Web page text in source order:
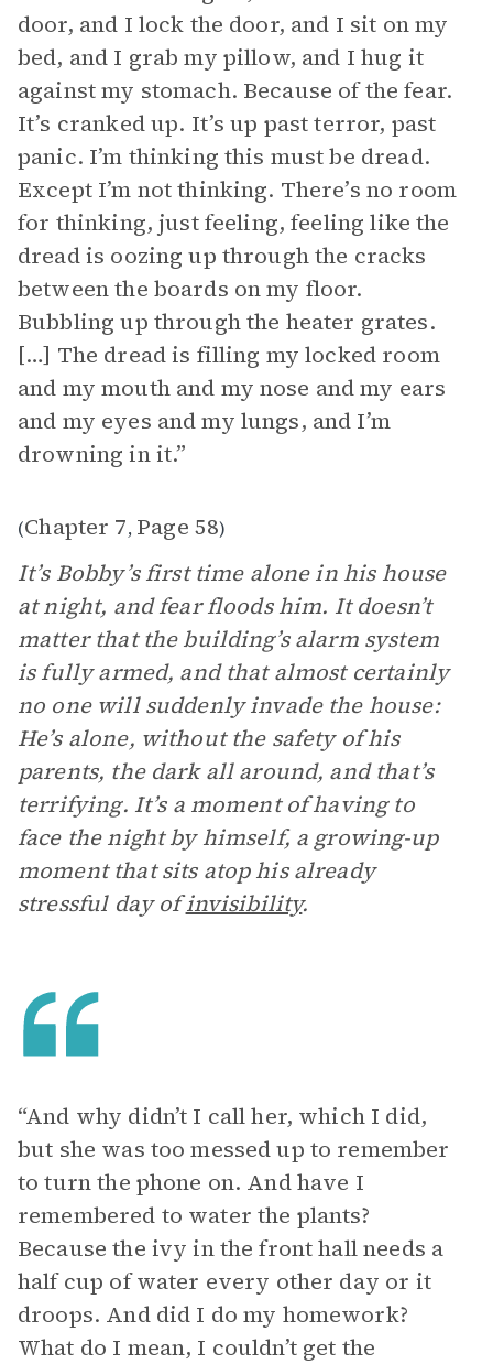
door, and I lock the door, and I sit on my
bed, and I grab my pillow, and I hug it
against my stomach. Because of the fear.
It’s cranked up. It’s up past terror, past
panic. I’m thinking this must be dread.
Except I’m not thinking. There’s no room
for thinking, just feeling, feeling like the
dread is oozing up through the cracks
between the boards on my floor.
Bubbling up through the heater grates.
[…] The dread is filling my locked room
and my mouth and my nose and my ears
and my eyes and my lungs, and I’m
drowning in it.”
(Chapter 7, Page 58)
It’s Bobby’s first time alone in his house
at night, and fear floods him. It doesn’t
matter that the building’s alarm system
is fully armed, and that almost certainly
no one will suddenly invade the house:
He’s alone, without the safety of his
parents, the dark all around, and that’s
terrifying. It’s a moment of having to
face the night by himself, a growing-up
moment that sits atop his already
stressful day ofinvisibility.
“And why didn’t I call her, which I did,
but she was too messed up to remember
to turn the phone on. And have I
remembered to water the plants?
Because the ivy in the front hall needs a
half cup of water every other day or it
droops. And did I do my homework?
What do I mean, I couldn’t get the